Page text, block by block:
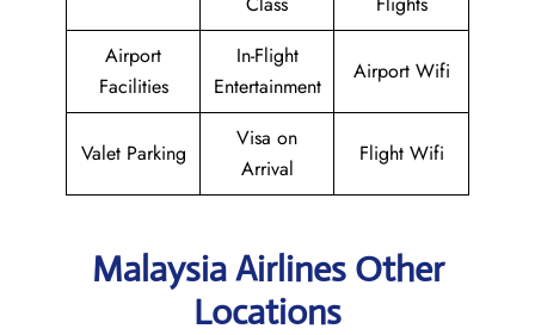
Airport
Facilities
In-Flight
Entertainment
Airport Wifi
Valet Parking
Visa on
Arrival
Flight Wifi
Malaysia Airlines Other
Locations